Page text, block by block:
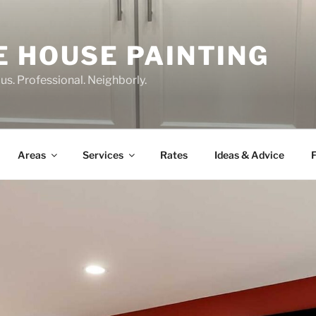
HOUSE PAINTING
Professional. Neighborly.
Areas Services Rates Ideas & Advice